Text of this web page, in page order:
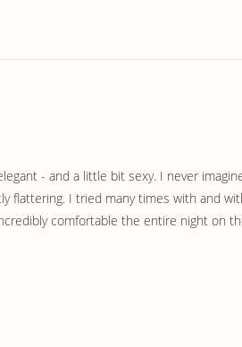
- and a little bit sexy. I never
flattering. I tried many times with and
comfortable the entire night on